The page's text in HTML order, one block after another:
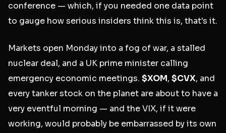
conference — which, if you needed one data point
to gauge how serious insiders think this is, that's it.
Markets open Monday into a fog of war, a stalled
nuclear deal, and a UK prime minister calling
emergency economic meetings. $XOM, $CVX, and
every tanker stock on the planet are about to have a
very eventful morning — and the VIX, if it were
working, would probably be embarrassed by its own